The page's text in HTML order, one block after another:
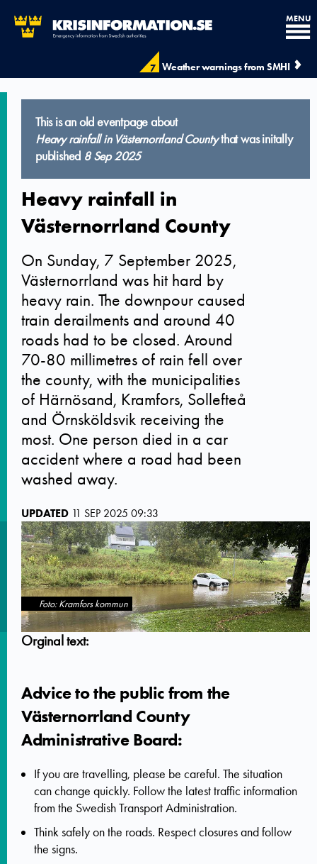
7 Weather warnings from SMHI
MENU
This is an old eventpage about
Heavy rainfall in Västernorrland Countythat was initally
published 8 Sep 2025
Heavy rainfall in
Västernorrland County
On Sunday, 7 September 2025,
Västernorrland was hit hard by
heavy rain. The downpour caused
train derailments and around 40
roads had to be closed. Around
70-80 millimetres of rain fell over
the county, with the municipalities
of Härnösand, Kramfors, Sollefteå
and Örnsköldsvik receiving the
most. One person died in a car
accident where a road had been
washed away.
UPDATED 11 SEP 2025 09:33
Foto: Kramfors kommun
Orginal text:
Advice to the public from the
Västernorrland County
Administrative Board:
If you are travelling, please be careful. The situation
can change quickly. Follow the latest traffic information
from the Swedish Transport Administration.
Think safely on the roads. Respect closures and follow
the signs.